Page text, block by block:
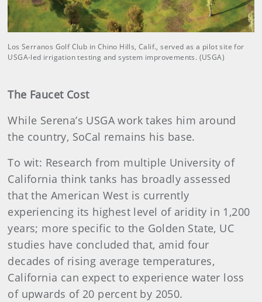
Los Serranos Golf Club in Chino Hills, Calif., served as a pilot site for
USGA-led irrigation testing and system improvements. (USGA)
The Faucet Cost
While Serena’s USGA work takes him around
the country, SoCal remains his base.
To wit: Research from multiple University of
California think tanks has broadly assessed
that the American West is currently
experiencing its highest level of aridity in 1,200
years; more specific to the Golden State, UC
studies have concluded that, amid four
decades of rising average temperatures,
California can expect to experience water loss
of upwards of 20 percent by 2050.